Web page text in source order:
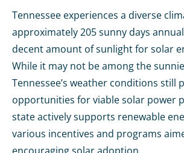
Tennessee experiences a diverse
approximately 205 sunny days
decent amount of sunlight for solar
While it may not be among the
Tennessee’s weather conditions still
opportunities for viable solar power
state actively supports renewable
various incentives and programs